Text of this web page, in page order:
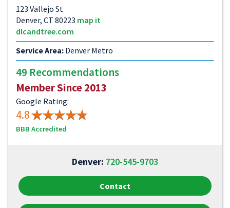
123 Vallejo St
Denver, CT 80223 map it
dlcandtree.com
Service Area: Denver Metro
49 Recommendations
Member Since 2013
Google Rating:
4.8
BBB Accredited
Denver: 720-545-9703
Contact